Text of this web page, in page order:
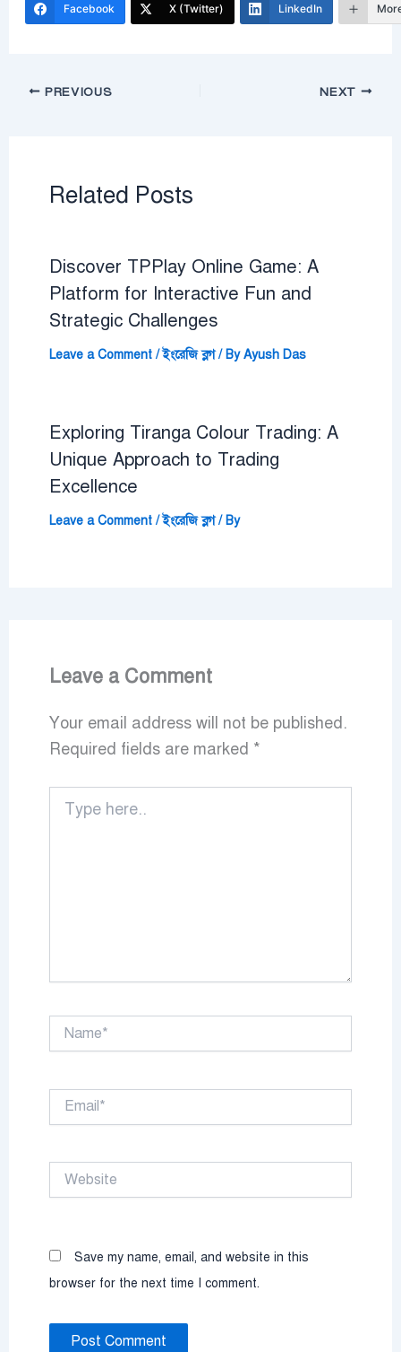
Facebook X (Twitter) LinkedIn
PREVIOUS NEXT
Related Posts
Discover TPPlay Online Game: A
Platform for Interactive Fun and
Strategic Challenges
Leave a Comment /ইংরেজি ব্লগ/ ByAyush Das
Exploring Tiranga Colour Trading: A
Unique Approach to Trading
Excellence
Leave a Comment /ইংরেজি ব্লগ/ By
Leave a Comment
Your email address will not be published.
Required fields are marked *
here..
Email*
Save my name, email, and website in this
browser for the next time I comment.